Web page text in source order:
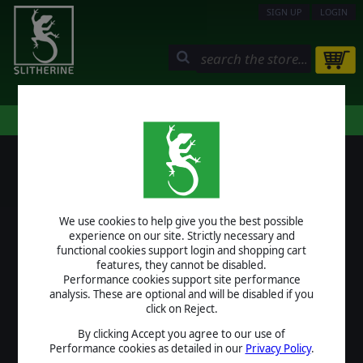
We use cookies to help give you the best possible
experience on our site. Strictly necessary and
functional cookies support login and shopping cart
features, they cannot be disabled.
Performance cookies support site performance
analysis. These are optional and will be disabled if you
click on Reject.
By clicking Accept you agree to our use of
Performance cookies as detailed in our Privacy Policy.
SIGN UP LOGIN
LOGIN
USERNAME
PASSWORD